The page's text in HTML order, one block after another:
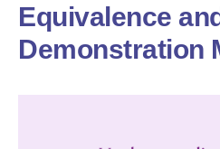
Equivalence
Demonstration